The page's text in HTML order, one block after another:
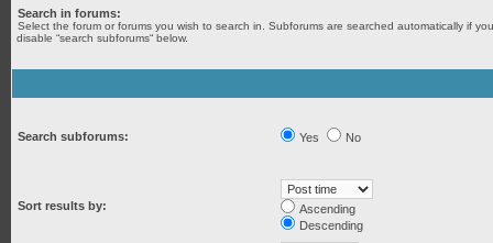
Search in forums:
Select the forum or forums you wish to search in. Subforums are searched automatically if
disable “search subforums“ below.
Search subforums: Yes No
Sort results by:
Ascending
Descending